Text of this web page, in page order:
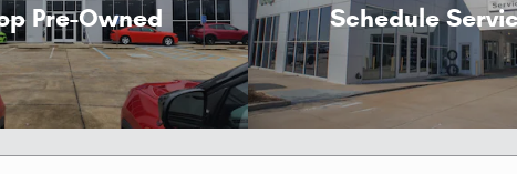
Pre-Owned Schedule